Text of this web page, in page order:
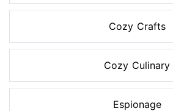
Cozy Crafts
Cozy Culinary
Espionage